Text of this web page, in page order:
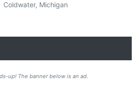
Coldwater, Michigan
up! The banner below is an ad.